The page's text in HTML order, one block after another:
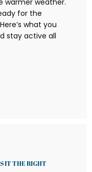
warmer weather.
for the
what you
stay active all
IT THE RIGHT